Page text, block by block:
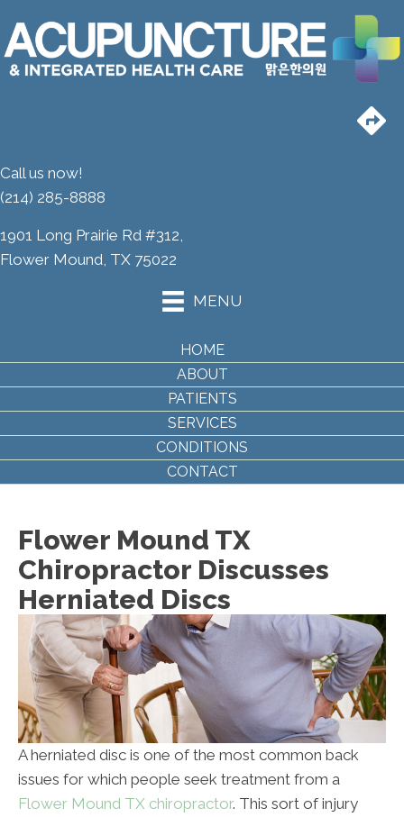
Call us now!
(214) 285-8888
1901 Long Prairie Rd #312,
Flower Mound, TX 75022
MENU
HOME
ABOUT
PATIENTS
SERVICES
CONDITIONS
CONTACT
Flower Mound TX
Chiropractor Discusses
Herniated Discs
A herniated disc is one of the most common back
issues for which people seek treatment from a
Flower Mound TX chiropractor. This sort of injury